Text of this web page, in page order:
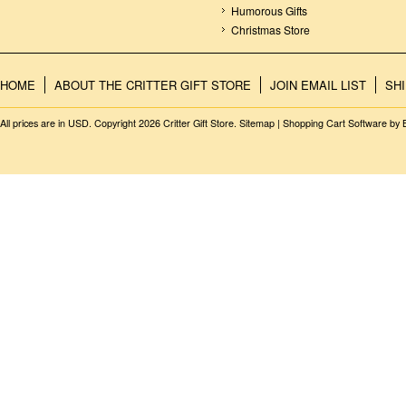
Humorous Gifts
Christmas Store
HOME ABOUT THE CRITTER GIFT STORE JOIN EMAIL LIST
All prices are in USD. Copyright 2026 Critter Gift Store. Sitemap | Shopping Cart Software by